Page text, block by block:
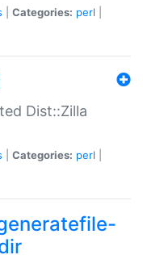
Categories: perl
Dist::Zilla
Categories: perl